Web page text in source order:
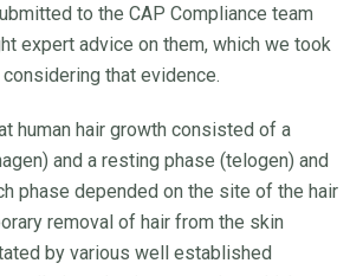
to the CAP Compliance team
expert advice on them, which we took
that evidence.
human hair growth consisted of a
and a resting phase (telogen) and
phase depended on the site of the hair
removal of hair from the skin
by various well established